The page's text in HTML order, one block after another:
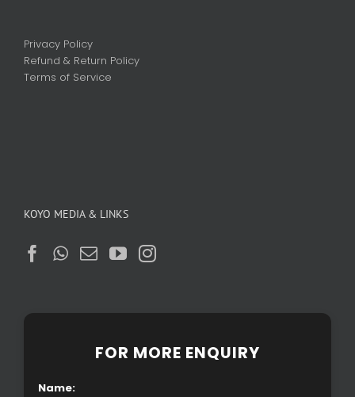
Privacy Policy
Refund & Return Policy
Terms of Service
KOYO MEDIA & LINKS
FOR MORE ENQUIRY
Name: